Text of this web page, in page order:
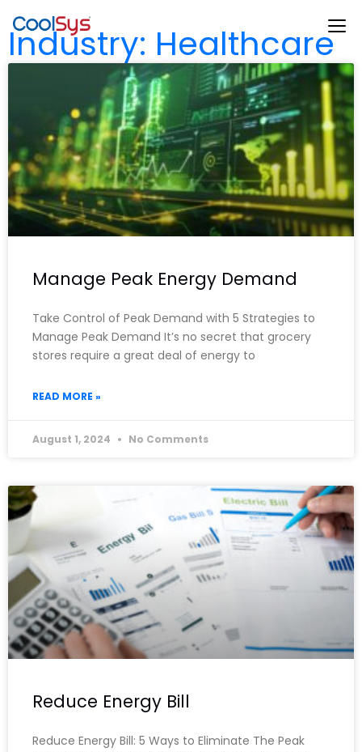
Industry: Healthcare
Manage Peak Energy Demand
Take Control of Peak Demand with 5 Strategies to
Manage Peak Demand It’s no secret that grocery
stores require a great deal of energy to
READ MORE »
August 1, 2024 No Comments
Reduce Energy Bill
Reduce Energy Bill: 5 Ways to Eliminate The Peak